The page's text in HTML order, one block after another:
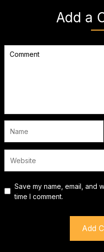
Add a
Save my name, email, and
time I comment.